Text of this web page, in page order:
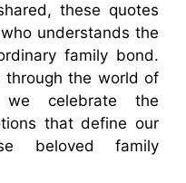
these quotes
understands the
family bond.
through the world of
we celebrate the
that define our
beloved family